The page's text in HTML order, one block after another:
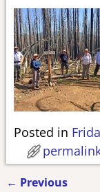
Posted in
← Previous